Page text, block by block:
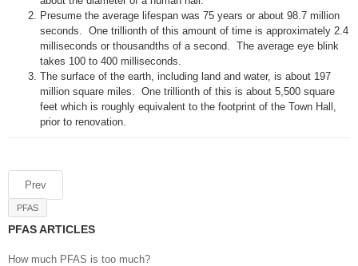
Presume the average lifespan was 75 years or about 98.7 million
seconds. One trillionth of this amount of time is approximately 2.4
milliseconds or thousandths of a second. The average eye blink
takes 100 to 400 milliseconds.
The surface of the earth, including land and water, is about 197
million square miles. One trillionth of this is about 5,500 square
feet which is roughly equivalent to the footprint of the Town Hall,
prior to renovation.
Prev
PFAS
PFAS ARTICLES
How much PFAS is too much?